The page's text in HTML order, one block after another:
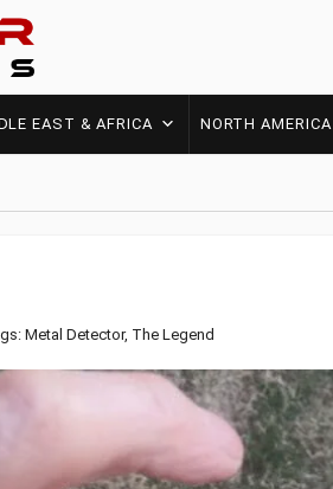
EAST & AFRICA NORTH AMERICA
Metal Detector, The Legend